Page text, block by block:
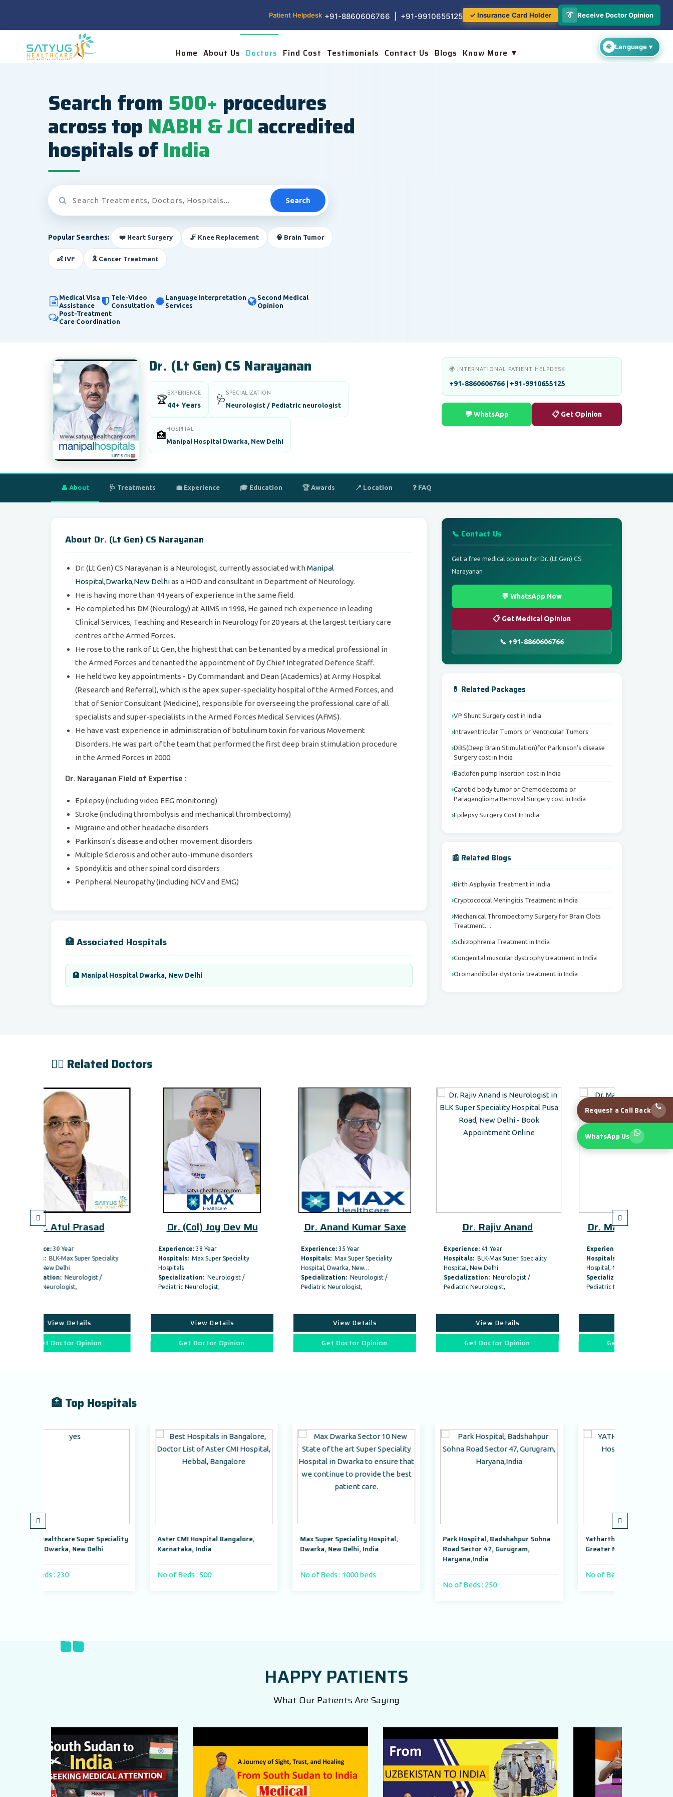
Patient Helpdesk +91-8860606766 | +91-9910655125 ✓ Insurance Card Holder 👔 Receive Doctor Opinion
Home About Us Doctors Find Cost Testimonials Contact Us Blogs Know More ▼
Search from 500+ procedures
across top NABH & JCI accredited
hospitals of India
Search
Popular Searches: ❤️ Heart Surgery 🦵 Knee Replacement 🧠 Brain Tumor
👶 IVF 🎗️ Cancer Treatment
Medical Visa
Assistance
Tele-Video
Consultation
Language Interpretation
Services
Second Medical
Opinion
Post-Treatment
Care Coordination
Dr. (Lt Gen) CS Narayanan
🏆
EXPERIENCE
44+ Years
🩺
SPECIALIZATION
Neurologist / Pediatric neurologist
🏥
HOSPITAL
Manipal Hospital Dwarka, New Delhi
🌍 INTERNATIONAL PATIENT HELPDESK
+91-8860606766 | +91-9910655125
💬 WhatsApp 📋 Get Opinion
👤 About 🩺 Treatments 💼 Experience 🎓 Education 🏆 Awards 📍 Location ❓ FAQ
About Dr. (Lt Gen) CS Narayanan
Dr. (Lt Gen) CS Narayanan is a Neurologist, currently associated withManipal
Hospital,Dwarka,New Delhias a HOD and consultant in Department of Neurology.
He is having more than 44 years of experience in the same field.
He completed his DM (Neurology) at AIIMS in 1998, He gained rich experience in leading
Clinical Services, Teaching and Research in Neurology for 20 years at the largest tertiary care
centres of the Armed Forces.
He rose to the rank of Lt Gen, the highest that can be tenanted by a medical professional in
the Armed Forces and tenanted the appointment of Dy Chief Integrated Defence Staff.
He held two key appointments - Dy Commandant and Dean (Academics) at Army Hospital
(Research and Referral), which is the apex super-speciality hospital of the Armed Forces, and
that of Senior Consultant (Medicine), responsible for overseeing the professional care of all
specialists and super-specialists in the Armed Forces Medical Services (AFMS).
He have vast experience in administration of botulinum toxin for various Movement
Disorders. He was part of the team that performed the first deep brain stimulation procedure
in the Armed Forces in 2000.
Dr. Narayanan Field of Expertise :
Epilepsy (including video EEG monitoring)
Stroke (including thrombolysis and mechanical thrombectomy)
Migraine and other headache disorders
Parkinson’s disease and other movement disorders
Multiple Sclerosis and other auto-immune disorders
Spondylitis and other spinal cord disorders
Peripheral Neuropathy (including NCV and EMG)
🏥 Associated Hospitals
🏨 Manipal Hospital Dwarka, New Delhi
📞 Contact Us
Get a free medical opinion for Dr. (Lt Gen) CS
Narayanan
💬 WhatsApp Now
📋 Get Medical Opinion
📞 +91-8860606766
💊 Related Packages
VP Shunt Surgery cost in India
Intraventricular Tumors or Ventricular Tumors
DBS(Deep Brain Stimulation)for Parkinson's disease
Surgery cost in India
Baclofen pump Insertion cost in India
Carotid body tumor or Chemodectoma or
Paraganglioma Removal Surgery cost in India
Epilepsy Surgery Cost In India
📰 Related Blogs
Birth Asphyxia Treatment in India
Cryptococcal Meningitis Treatment in India
Mechanical Thrombectomy Surgery for Brain Clots
Treatment…
Schizophrenia Treatment in India
Congenital muscular dystrophy treatment in India
Oromandibular dystonia treatment in India
👨‍⚕️ Related Doctors
Dr. (Col) Joy Dev Mu
Hospitals:Max Super Speciality
Specialization:
Neurologist /
Get Doctor Opinion
Dr. Anand Kumar Saxe
Hospitals:
Max Super Speciality
Specialization:
Neurologist /
Get Doctor Opinion
Dr. Rajiv Anand
Hospitals:
BLK-Max Super Speciality
Hospital, New Delhi
Specialization:
Neurologist /
Get Doctor Opinion
Dr. Man Mohan Mehnid
Hospitals:BLK-Max Super Speciality
Specialization:
Neurologist /
Get Doctor Opinion
🏥 Top Hospitals
Speciality
Aster CMI Hospital Bangalore,
Karnataka, India
Max Super Speciality Hospital,
Park Hospital, Badshahpur Sohna
Road Sector 47, Gurugram,
Yatharth Super Speciality Hospital,
Greater Noida
HAPPY PATIENTS
What Our Patients Are Saying
Request a Call Back
WhatsApp Us